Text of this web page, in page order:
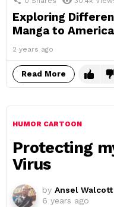
Exploring
Manga to
2 years ago
Read More
HUMOR CARTOON
Protecting
Virus
by Ansel Walcott
6 years ago